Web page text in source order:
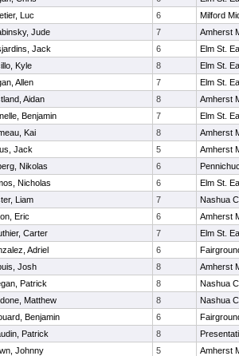
Luc 6
Milford
Jude 7
Amherst
Jack 6
Elm St.
Kyle 8
Elm St.
Allen 7
Elm St.
Aidan 8
Amherst
Benjamin 7
Elm St.
Kai 8
Amherst
Jack 5
Amherst
Nikolas 6
Nicholas 6
Elm St.
Liam 7
Nashua
Eric 6
Amherst
Carter 7
Elm St.
Adriel 6
Josh 8
Amherst
Patrick 8
Nashua
Matthew 8
Nashua
Benjamin 6
Patrick 8
Johnny 5
Amherst